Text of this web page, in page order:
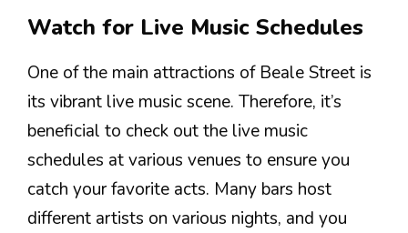
Watch for Live Music Schedules
One of the main attractions of Beale Street is
its vibrant live music scene. Therefore, it’s
beneficial to check out the live music
schedules at various venues to ensure you
catch your favorite acts. Many bars host
different artists on various nights, and you